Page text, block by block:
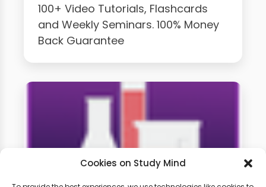
Cookies on Study Mind
100+ Video Tutorials, Flashcards
and Weekly Seminars. 100% Money
Back Guarantee